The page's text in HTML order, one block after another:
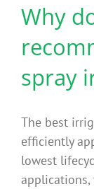
Products
News
Benefits
Portfolio
Why
spray
The best
efficiently
lowest